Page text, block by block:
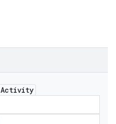
Activity